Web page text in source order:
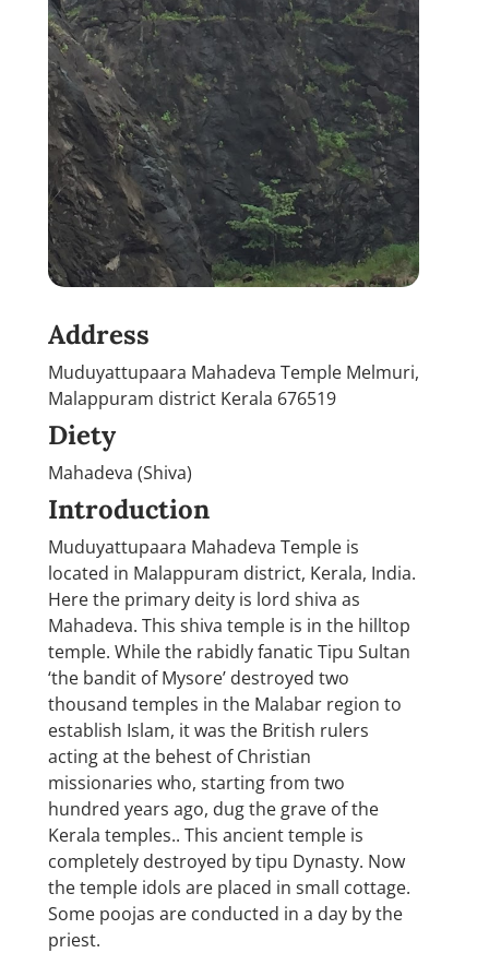
Address
Muduyattupaara Mahadeva Temple Melmuri,
Malappuram district Kerala 676519
Diety
Mahadeva (Shiva)
Introduction
Muduyattupaara Mahadeva Temple is
located in Malappuram district, Kerala, India.
Here the primary deity is lord shiva as
Mahadeva. This shiva temple is in the hilltop
temple. While the rabidly fanatic Tipu Sultan
‘the bandit of Mysore’ destroyed two
thousand temples in the Malabar region to
establish Islam, it was the British rulers
acting at the behest of Christian
missionaries who, starting from two
hundred years ago, dug the grave of the
Kerala temples.. This ancient temple is
completely destroyed by tipu Dynasty. Now
the temple idols are placed in small cottage.
Some poojas are conducted in a day by the
priest.